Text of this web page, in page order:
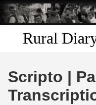
Skip to
main
content
Rural
Discover
Scripto |